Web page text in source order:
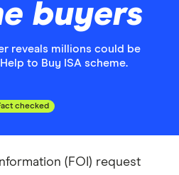
buyers
reveals millions could be
to Buy ISA scheme.
checked
(FOI) request